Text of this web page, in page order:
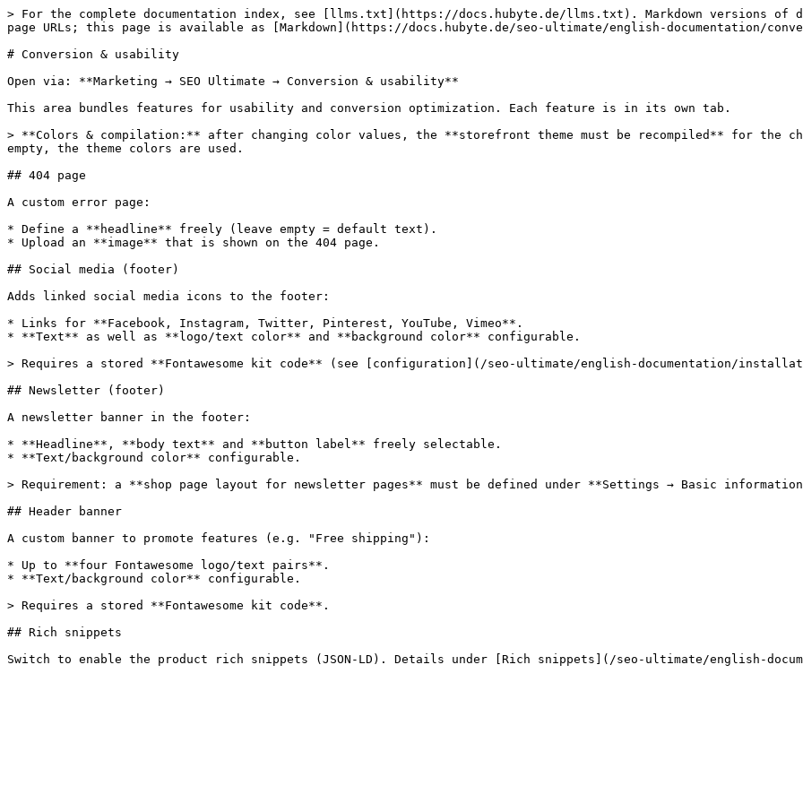
> For the complete documentation index, see [llms.txt](https://docs.hubyte.de/llms.txt). Markdown versions of
page URLs; this page is available as [Markdown](https://docs.hubyte.de/seo-ultimate/english-documentation/
# Conversion & usability
Open via: **Marketing → SEO Ultimate → Conversion & usability**
This area bundles features for usability and conversion optimization. Each feature is in its own tab.
> **Colors & compilation:** after changing color values, the **storefront theme must be recompiled** for the
empty, the theme colors are used.
## 404 page
A custom error page:
* Define a **headline** freely (leave empty = default text).
* Upload an **image** that is shown on the 404 page.
## Social media (footer)
Adds linked social media icons to the footer:
* Links for **Facebook, Instagram, Twitter, Pinterest, YouTube, Vimeo**.
* **Text** as well as **logo/text color** and **background color** configurable.
> Requires a stored **Fontawesome kit code** (see [configuration](/seo-ultimate/english-documentation/
## Newsletter (footer)
A newsletter banner in the footer:
* **Headline**, **body text** and **button label** freely selectable.
* **Text/background color** configurable.
> Requirement: a **shop page layout for newsletter pages** must be defined under **Settings → Basic
## Header banner
A custom banner to promote features (e.g. "Free shipping"):
* Up to **four Fontawesome logo/text pairs**.
* **Text/background color** configurable.
> Requires a stored **Fontawesome kit code**.
## Rich snippets